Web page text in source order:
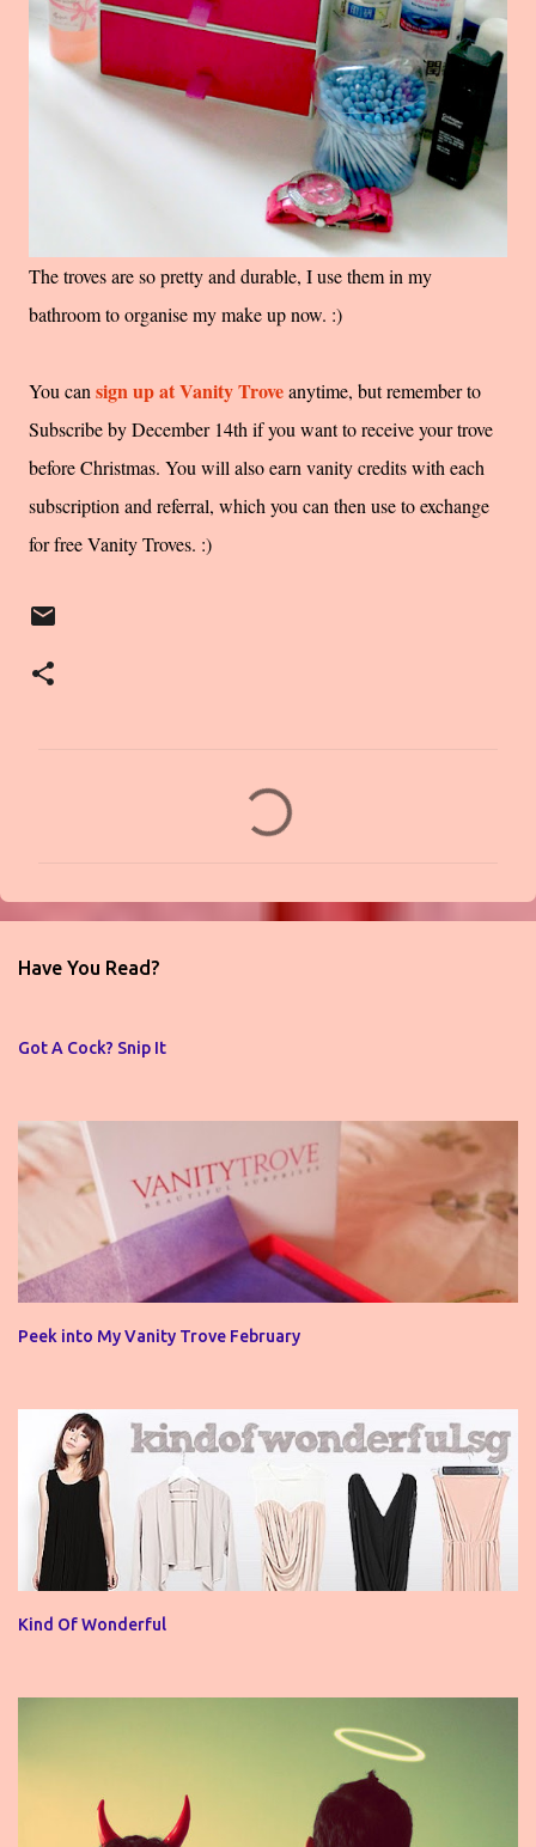
The troves are so pretty and durable, I use them in my
bathroom to organise my make up now. :)
You cansign up at Vanity Troveanytime, but remember to
Subscribe by December 14th if you want to receive your trove
before Christmas. You will also earn vanity credits with each
subscription and referral, which you can then use to exchange
for free Vanity Troves. :)
e
Have You Read?
Got A Cock? Snip It
Peek into My Vanity Trove February
Kind Of Wonderful